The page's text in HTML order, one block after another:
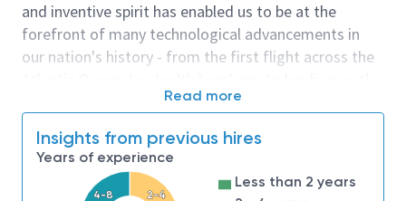
and inventive spirit has enabled us to be at the
forefront of many technological advancements in
our nation's history - from the first flight across the
moon. We look for people who have bold new ideas,
invent the future, and have fun along the way. Our
culture thrives on intellectual curiosity, cognitive
diversity and bringing your whole self to work — and
Read more
Insights from previous hires
Years of experience
2-4
4-8
Less than 2 years